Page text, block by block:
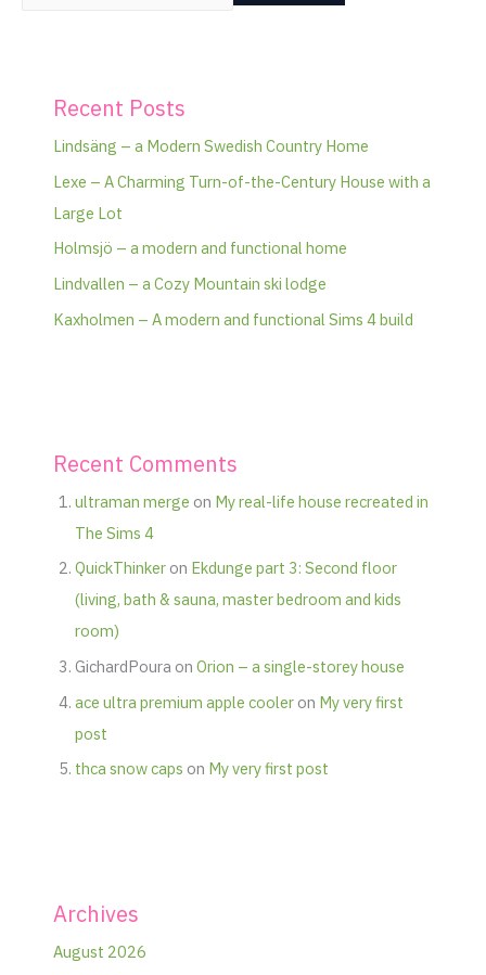
Recent Posts
Lindsäng – a Modern Swedish Country Home
Lexe – A Charming Turn-of-the-Century House with a
Large Lot
Holmsjö – a modern and functional home
Lindvallen – a Cozy Mountain ski lodge
Kaxholmen – A modern and functional Sims 4 build
Recent Comments
ultraman merge on My real-life house recreated in
The Sims 4
QuickThinker on Ekdunge part 3: Second floor
(living, bath & sauna, master bedroom and kids
room)
GichardPoura onOrion – a single-storey house
ace ultra premium apple cooler on My very first
post
thca snow caps on My very first post
Archives
August 2026